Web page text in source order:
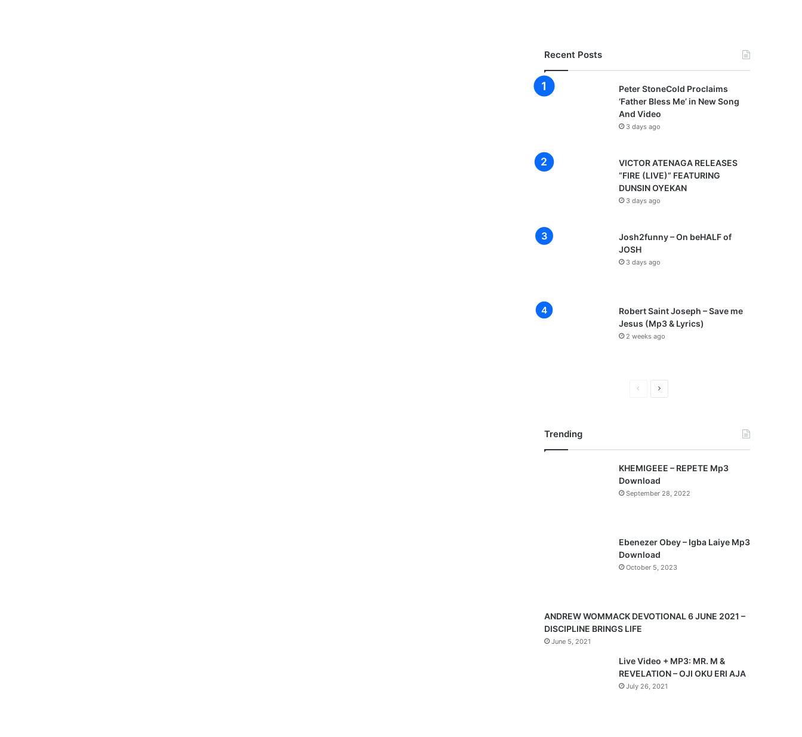
Recent Posts
Peter StoneCold Proclaims
‘Father Bless Me’ in New Song
And Video
3 days ago
VICTOR ATENAGA RELEASES
“FIRE (LIVE)” FEATURING
DUNSIN OYEKAN
3 days ago
Josh2funny – On beHALF of
JOSH
3 days ago
Robert Saint Joseph – Save me
Jesus (Mp3 & Lyrics)
2 weeks ago
o
a
g
e
N
a
g
Trending
KHEMIGEEE – REPETE Mp3
Download
September 28, 2022
Ebenezer Obey – Igba Laiye Mp3
Download
October 5, 2023
ANDREW WOMMACK DEVOTIONAL 6 JUNE 2021 –
DISCIPLINE BRINGS LIFE
June 5, 2021
Live Video + MP3: MR. M &
REVELATION – OJI OKU ERI AJA
July 26, 2021